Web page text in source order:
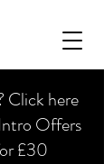
Click here
Offers
£30